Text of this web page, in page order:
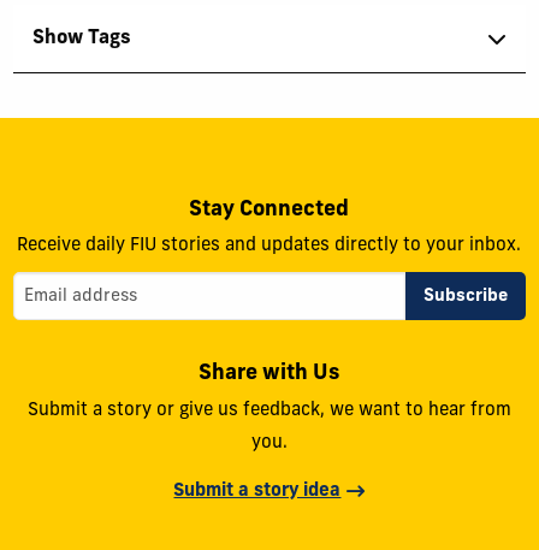
Show Tags
Stay Connected
Receive daily FIU stories and updates directly to your inbox.
Share with Us
Submit a story or give us feedback, we want to hear from
you.
Submit a story idea